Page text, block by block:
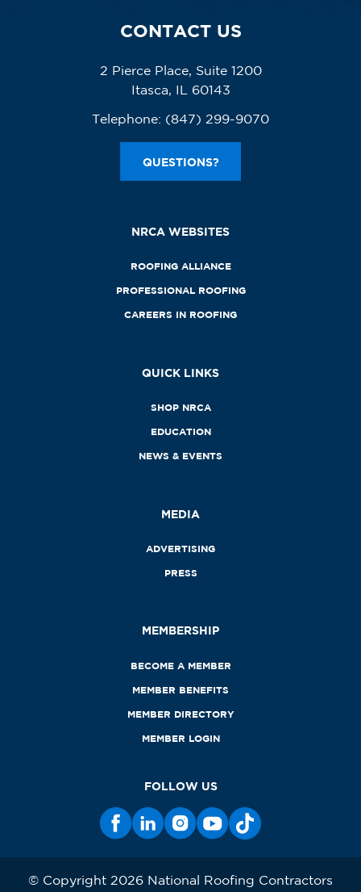
CONTACT US
2 Pierce Place, Suite 1200
Itasca, IL 60143
Telephone: (847) 299-9070
QUESTIONS?
NRCA WEBSITES
ROOFING ALLIANCE
PROFESSIONAL ROOFING
CAREERS IN ROOFING
QUICK LINKS
SHOP NRCA
EDUCATION
NEWS & EVENTS
MEDIA
ADVERTISING
PRESS
MEMBERSHIP
BECOME A MEMBER
MEMBER BENEFITS
MEMBER DIRECTORY
MEMBER LOGIN
FOLLOW US
© Copyright 2026 National Roofing Contractors